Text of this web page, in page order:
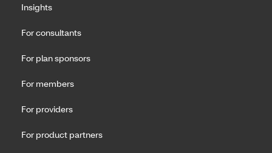
Insights
For consultants
For plan sponsors
For members
For providers
For product partners